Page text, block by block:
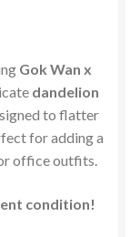
Gok Wan x
dandelion
to flatter
for adding a
office outfits.
condition!